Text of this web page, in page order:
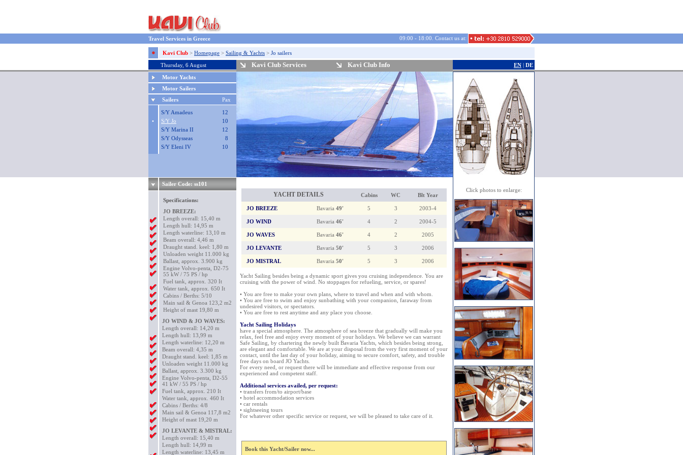
Travel Services in Greece 09:00 - 18:00. Contact us at:
Kavi Club > Homepage > Sailing & Yachts > Jo sailers
Thursday, 6 August
Kavi Club Services Kavi Club Info EN | DE
Motor Yachts
Motor Sailers
Sailers
Pax
•
S/Y Amadeus
12
S/Y Jo
10
S/Y Marina II
12
S/Y Odysseas
8
S/Y Eleni IV
10
Sailer Code: ss101
Specifications:
JO BREEZE:
Length overall: 15,40 m
Length hull: 14,95 m
Length waterline: 13,10 m
Beam overall: 4,46 m
Draught stand. keel: 1,80 m
Unloaden weight 11.000 kg
Ballast, approx. 3.900 kg
Engine Volvo-penta, D2-75
55 kW / 75 PS / hp
Fuel tank, approx. 320 It
Water tank, approx. 650 It
Cabins / Berths: 5/10
Main sail & Genoa 123,2 m2
Height of mast 19,80 m
JO WIND & JO WAVES:
Length overall: 14,20 m
Length hull: 13,99 m
Length waterline: 12,20 m
Beam overall: 4,35 m
Draught stand. keel: 1,85 m
Unloaden weight 11.000 kg
Ballast, approx. 3.300 kg
Engine Volvo-penta, D2-55
41 kW / 55 PS / hp
Fuel tank, approx. 210 It
Water tank, approx. 460 It
Cabins / Berths: 4/8
Main sail & Genoa 117,8 m2
Height of mast 19,20 m
JO LEVANTE & MISTRAL:
Length overall: 15,40 m
Length hull: 14,99 m
Length waterline: 13,45 m
YACHT DETAILS Cabins WC Blt Year
JO BREEZE Bavaria 49' 5 3 2003-4
JO WIND Bavaria 46' 4 2 2004-5
JO WAVES Bavaria 46' 4 2 2005
JO LEVANTE Bavaria 50' 5 3 2006
JO MISTRAL Bavaria 50' 5 3 2006
Yacht Sailing besides being a dynamic sport gives you cruising independence. You are
cruising with the power of wind. No stoppages for refueling, service, or spares!
• You are free to make your own plans, where to travel and when and with whom.
• You are free to swim and enjoy sunbathing with your companion, faraway from
undesired visitors, or spectators.
• You are free to rest anytime and any place you choose.
Yacht Sailing Holidays
have a special atmosphere. The atmosphere of sea breeze that gradually will make you
relax, feel free and enjoy every moment of your holidays. We believe we can warrant
Safe Sailing, by chartering the newly built Bavaria Yachts, which besides being strong,
are elegant and comfortable. We are at your disposal from the very first moment of your
contact, until the last day of your holiday, aiming to secure comfort, safety, and trouble
free days on board JO Yachts.
For every need, or request there will be immediate and effective response from our
experienced and competent staff.
Additional services availed, per request:
• transfers from/to airport/base
• hotel accommodation services
• car rentals
• sightseeing tours
For whatever other specific service or request, we will be pleased to take care of it.
Book this Yacht/Sailer now...
Click photos to enlarge: